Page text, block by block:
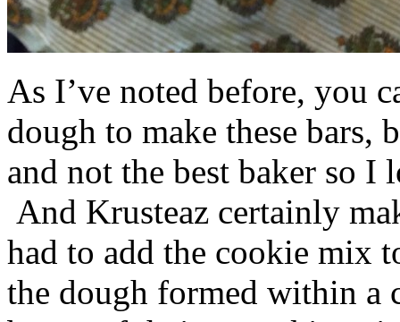
As I’ve noted before, you
dough to make these bars,
and not the best baker so
And Krusteaz certainly
had to add the cookie mix
the dough formed within a